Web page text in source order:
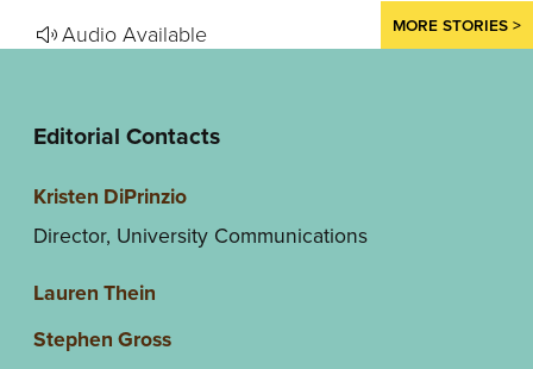
Audio Available MORE STORIES >
Editorial Contacts
Kristen DiPrinzio
Director, University Communications
Lauren Thein
Stephen Gross